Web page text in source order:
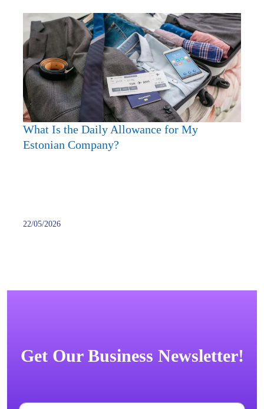
What
Is
the
What Is the Daily Allowance for My
Estonian Company?
22/05/2026
Get Our Business Newsletter!